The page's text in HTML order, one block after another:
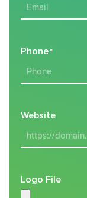
Phone*
Website
Logo File